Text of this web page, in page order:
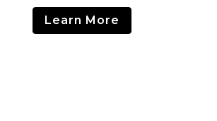
Learn More